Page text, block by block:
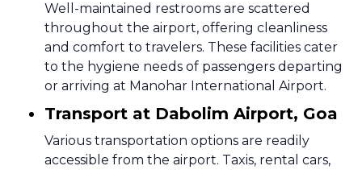
Well-maintained restrooms are scattered
throughout the airport, offering cleanliness
and comfort to travelers. These facilities cater
to the hygiene needs of passengers departing
or arriving at Manohar International Airport.
Transport at Dabolim Airport, Goa
Various transportation options are readily
accessible from the airport. Taxis, rental cars,